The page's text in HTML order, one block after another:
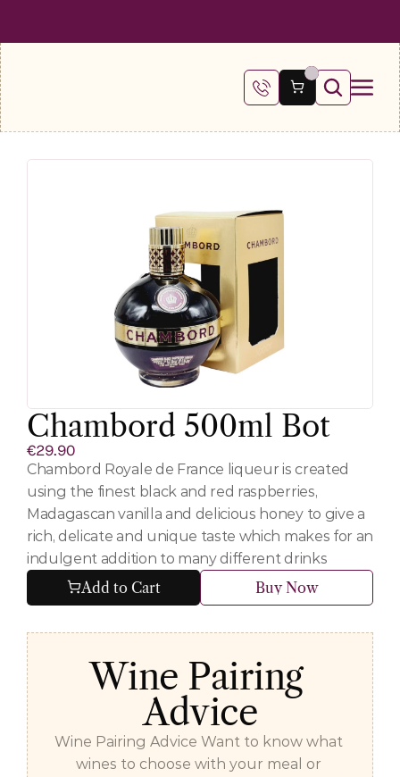
Chambord 500ml Bot
€29.90
Chambord Royale de France liqueur is created
using the finest black and red raspberries,
Madagascan vanilla and delicious honey to give a
rich, delicate and unique taste which makes for an
indulgent addition to many different drinks
Add to Cart Buy Now
Wine Pairing
Advice
Wine Pairing Advice Want to know what
wines to choose with your meal or